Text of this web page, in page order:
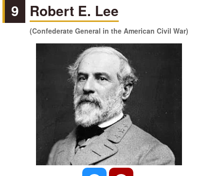
9 Robert E. Lee
(Confederate General in the American Civil War)